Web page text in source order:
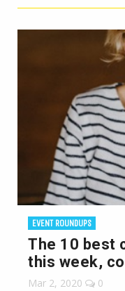
EVENT ROUNDUPS
The 10 best
this week,
Mar 2, 2020 0